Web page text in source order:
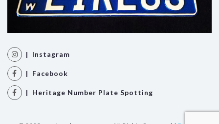
| Instagram
| Facebook
| Heritage Number Plate Spotting